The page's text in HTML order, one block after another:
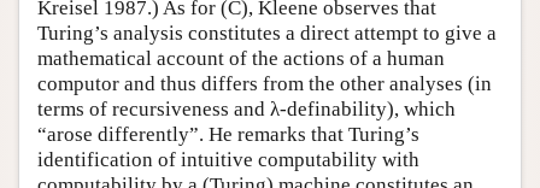
Kreisel 1987.) As for (C), Kleene observes that
Turing’s analysis constitutes a direct attempt to give a
mathematical account of the actions of a human
computor and thus differs from the other analyses (in
terms of recursiveness and λ-definability), which
“arose differently”. He remarks that Turing’s
identification of intuitive computability with